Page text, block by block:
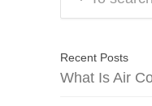
Recent Posts
What Is Air